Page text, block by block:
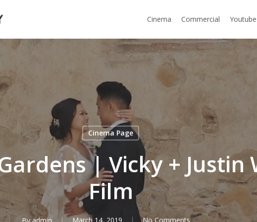
Cinema Commercial
Cinema Page
| Vicky + Justin
Film
By admin March 14, 2019 No Comments